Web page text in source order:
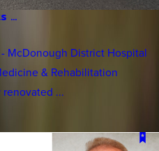
...
- McDonough District Hospital
& Rehabilitation
...